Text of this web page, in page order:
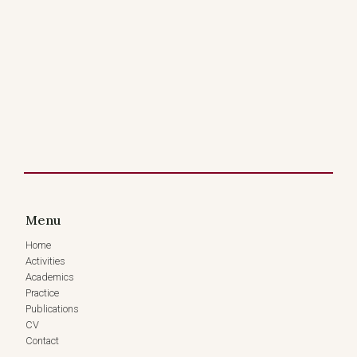
Menu
Home
Activities
Academics
Practice
Publications
CV
Contact